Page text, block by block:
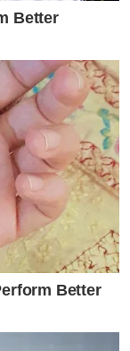
Better
Better